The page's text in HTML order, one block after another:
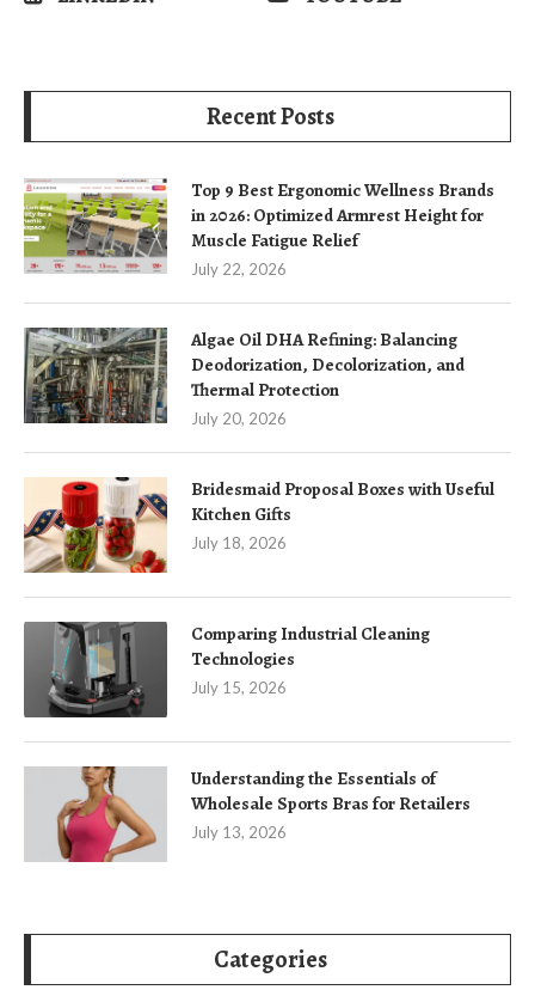
Recent Posts
Top 9 Best Ergonomic Wellness Brands
in 2026: Optimized Armrest Height for
Muscle Fatigue Relief
July 22, 2026
Algae Oil DHA Refining: Balancing
Deodorization, Decolorization, and
Thermal Protection
July 20, 2026
Bridesmaid Proposal Boxes with Useful
Kitchen Gifts
July 18, 2026
Comparing Industrial Cleaning
Technologies
July 15, 2026
Understanding the Essentials of
Wholesale Sports Bras for Retailers
July 13, 2026
Categories